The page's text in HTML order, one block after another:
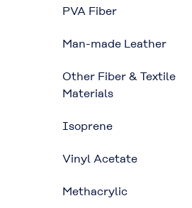
PVA Fiber
Man-made Leather
Other Fiber & Textile
Materials
Isoprene
Vinyl Acetate
Methacrylic